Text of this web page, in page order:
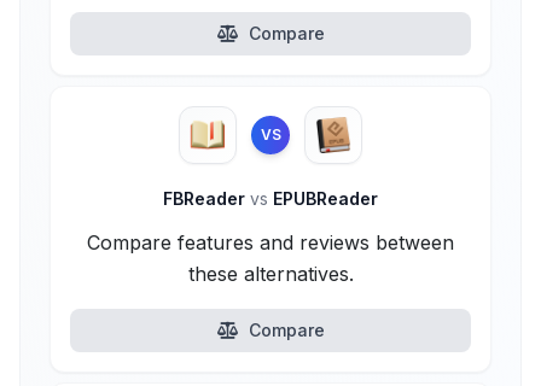
Compare
VS
FBReader vs EPUBReader
Compare features and reviews between
these alternatives.
Compare